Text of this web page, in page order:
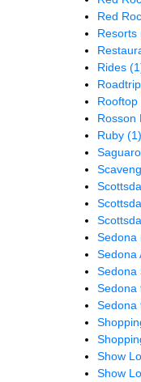
Red
Resorts
Rides
Roadtrip
Rooftop
Rosson
Ruby (1)
Sedona
Sedona
Sedona
Sedona
Sedona
Show
Show